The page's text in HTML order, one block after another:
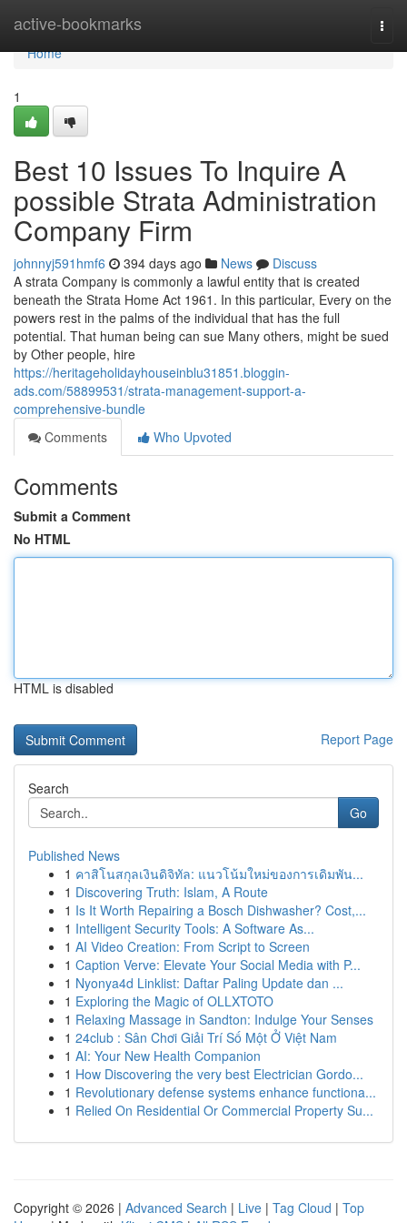
active-bookmarks
Home
Home
1
Best 10 Issues To Inquire A
possible Strata Administration
Company Firm
johnnyj591hmf6 394 days ago News
Discuss
A strata Company is commonly a lawful entity that is created
beneath the Strata Home Act 1961. In this particular, Every on the
powers rest in the palms of the individual that has the full
potential. That human being can sue Many others, might be sued
by Other people, hire
https://heritageholidayhouseinblu31851.bloggin-
ads.com/58899531/strata-management-support-a-
comprehensive-bundle
Comments
Who Upvoted
Comments
Submit a Comment
No HTML
HTML is disabled
Report Page
Search
Go
Published News
1 คาสิโนสกุลเงินดิจิทัล: แนวโน้มใหม่ของการเดิมพัน...
1 Discovering Truth: Islam, A Route
1 Is It Worth Repairing a Bosch Dishwasher? Cost,...
1 Intelligent Security Tools: A Software As...
1 AI Video Creation: From Script to Screen
1 Caption Verve: Elevate Your Social Media with P...
1 Nyonya4d Linklist: Daftar Paling Update dan ...
1 Exploring the Magic of OLLXTOTO
1 Relaxing Massage in Sandton: Indulge Your Senses
1 24club : Sân Chơi Giải Trí Số Một Ở Việt Nam
1 AI: Your New Health Companion
1 How Discovering the very best Electrician Gordo...
1 Revolutionary defense systems enhance functiona...
1 Relied On Residential Or Commercial Property Su...
Copyright © 2026 | Advanced Search | Live | Tag Cloud | Top